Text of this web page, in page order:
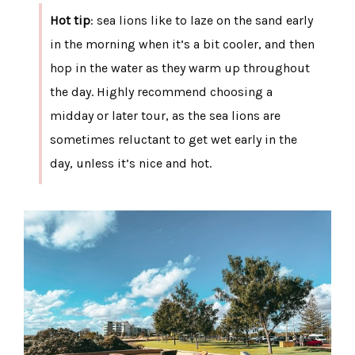
Hot tip: sea lions like to laze on the sand early
in the morning when it’s a bit cooler, and then
hop in the water as they warm up throughout
the day. Highly recommend choosing a
midday or later tour, as the sea lions are
sometimes reluctant to get wet early in the
day, unless it’s nice and hot.